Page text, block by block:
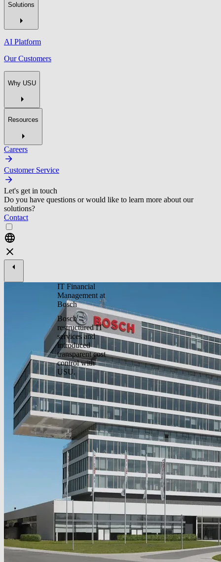
Solutions
AI Platform
Our Customers
Why USU
Resources
Careers
Customer Service
Let's get in touch
Do you have questions or would like to learn more about our
solutions?
Contact
IT Financial
Management at
Bosch
Bosch
restructured IT
services and
introduced
transparent cost
control with
USU.